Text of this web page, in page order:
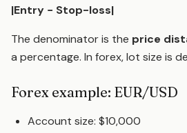
|Entry − Stop-loss|
The denominator is the price
a percentage. In forex, lot size is
Forex example: EUR/USD
Account size: $10,000